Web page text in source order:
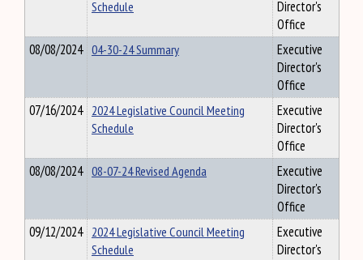
Schedule
Director's
Office
08/08/2024 04-30-24 Summary
Executive
Director's
Office
07/16/2024 2024 Legislative Council Meeting
Schedule
Executive
Director's
Office
08/08/2024 08-07-24 Revised Agenda
Executive
Director's
Office
09/12/2024 2024 Legislative Council Meeting
Schedule
Executive
Director's